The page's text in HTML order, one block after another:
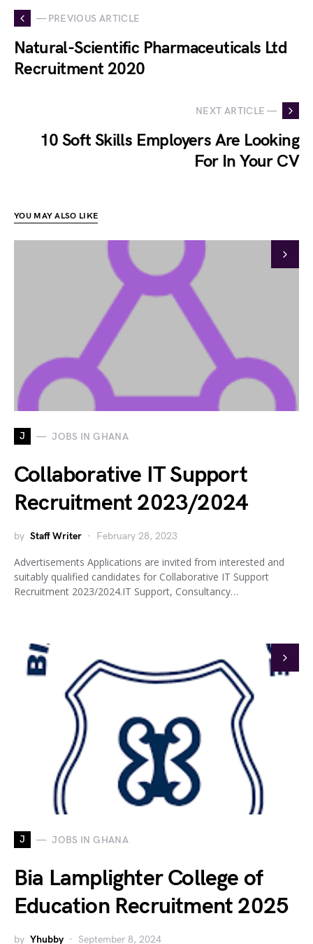
— PREVIOUS ARTICLE
Natural-Scientific Pharmaceuticals Ltd
Recruitment 2020
NEXT ARTICLE —
10 Soft Skills Employers Are Looking
For In Your CV
YOU MAY ALSO LIKE
J JOBS IN GHANA
Collaborative IT Support
Recruitment 2023/2024
by Staff Writer February 28, 2023
Advertisements Applications are invited from interested and
suitably qualified candidates for Collaborative IT Support
Recruitment 2023/2024.IT Support, Consultancy…
J JOBS IN GHANA
Bia Lamplighter College of
Education Recruitment 2025
by Yhubby September 8, 2024